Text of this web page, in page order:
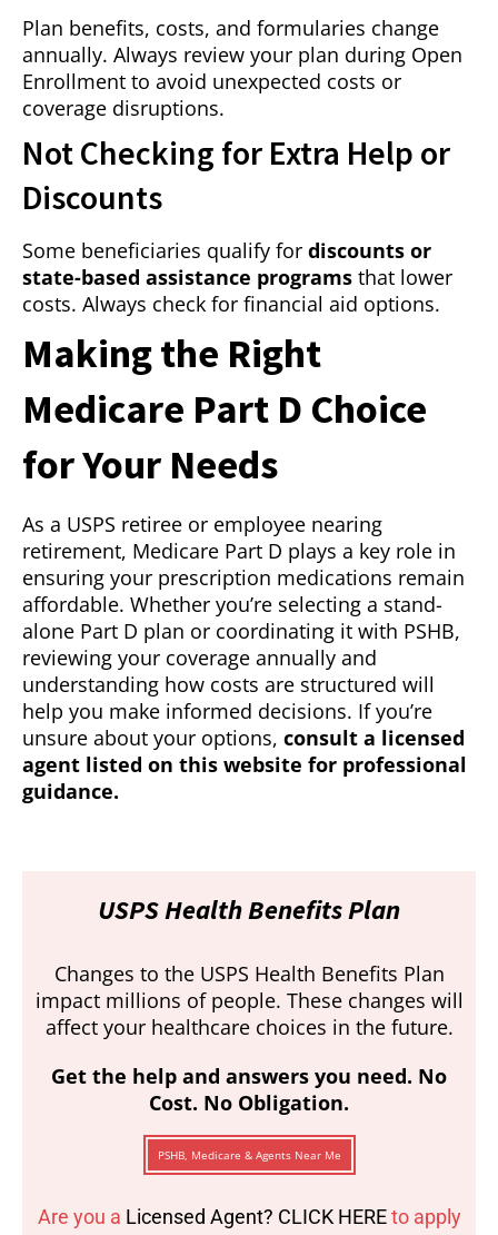
Plan benefits, costs, and formularies change
annually. Always review your plan during Open
Enrollment to avoid unexpected costs or
coverage disruptions.
Not Checking for Extra Help or
Discounts
Some beneficiaries qualify for discounts or
state-based assistance programs that lower
costs. Always check for financial aid options.
Making the Right
Medicare Part D Choice
for Your Needs
As a USPS retiree or employee nearing
retirement, Medicare Part D plays a key role in
ensuring your prescription medications remain
affordable. Whether you’re selecting a stand-
alone Part D plan or coordinating it with PSHB,
reviewing your coverage annually and
understanding how costs are structured will
help you make informed decisions. If you’re
unsure about your options, consult a licensed
agent listed on this website for professional
guidance.
USPS Health Benefits Plan
Changes to the USPS Health Benefits Plan
impact millions of people. These changes will
affect your healthcare choices in the future.
Get the help and answers you need. No
Cost. No Obligation.
PSHB, Medicare & Agents Near Me
Are you a Licensed Agent? CLICK HEREto apply